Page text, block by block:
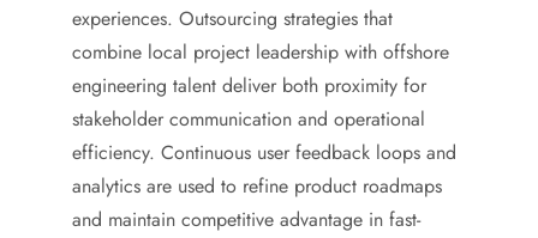
experiences. Outsourcing strategies that
combine local project leadership with offshore
engineering talent deliver both proximity for
stakeholder communication and operational
efficiency. Continuous user feedback loops and
analytics are used to refine product roadmaps
and maintain competitive advantage in fast-